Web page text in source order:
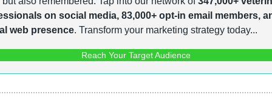
on social media, 83,000+ opt-in email members,
web presence. Transform your marketing strategy today...
Reach Your Target Audience